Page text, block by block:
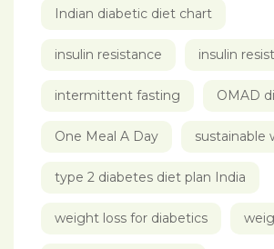
Indian diabetic diet chart
insulin resistance insulin
intermittent fasting OMAD
One Meal A Day sustainable
type 2 diabetes diet plan India
weight loss for diabetics